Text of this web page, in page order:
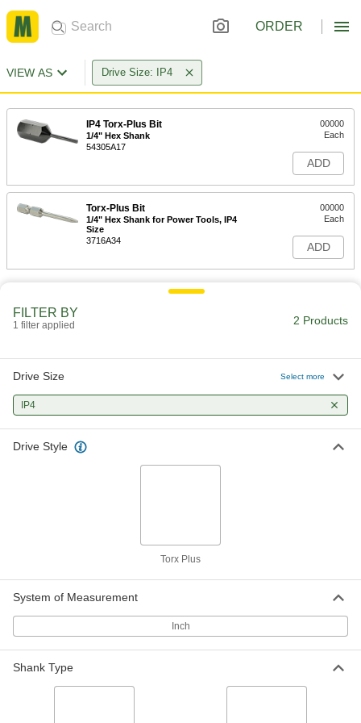
ORDER
VIEW AS Drive Size: IP4
IP4 Torx-Plus Bit
1/4" Hex Shank
54305A17
00000
Each
ADD
Torx-Plus Bit
1/4" Hex Shank for Power Tools, IP4
Size
3716A34
00000
Each
ADD
FILTER BY
1 filter applied 2 Products
Drive Size Select more
IP4
Drive Style
Torx Plus
System of Measurement
Inch
Shank Type